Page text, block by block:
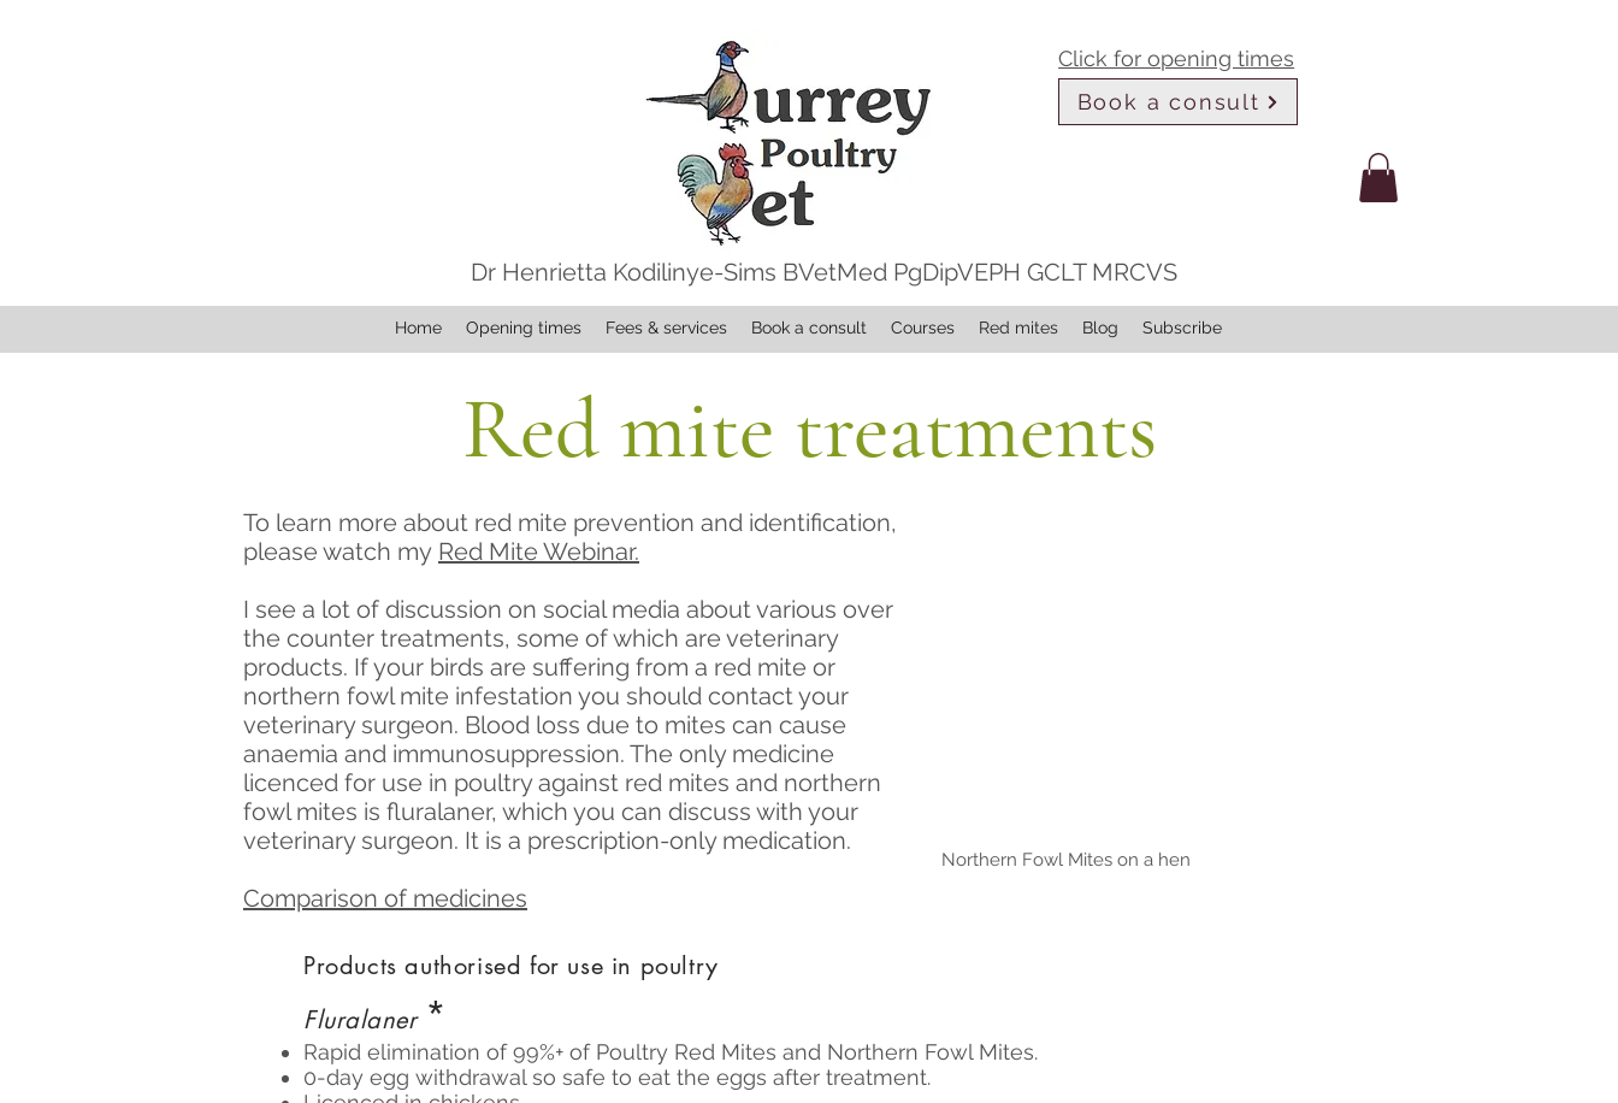
Dr Henrietta Kodilinye-Sims BVetMed PgDipVEPH GCLT MRCVS
Book a consult
Click for opening times
Home Opening times Fees & services Book a consult Courses Red mites Blog Subscribe
Red mite treatments
To learn more about red mite prevention and identification,
please watch my Red Mite Webinar.
I see a lot of discussion on social media about various over
the counter treatments, some of which are veterinary
products. If your birds are suffering from a red mite or
northern fowl mite infestation you should contact your
veterinary surgeon. Blood loss due to mites can cause
anaemia and immunosuppression. The only medicine
licenced for use in poultry against red mites and northern
fowl mites is fluralaner, which you can discuss with your
veterinary surgeon. It is a prescription-only medication.
Comparison of medicines
Products authorised for use in poultry
Fluralaner *
Rapid elimination of 99%+ of Poultry Red Mites and Northern Fowl Mites.
0-day egg withdrawal so safe to eat the eggs after treatment.
Northern Fowl Mites on a hen